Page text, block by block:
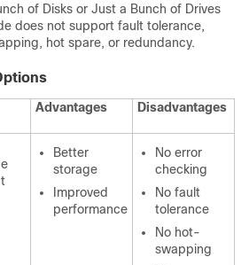
of Disks or Just a Bunch of Drives
does not support fault tolerance,
hot spare, or redundancy.
Advantages Disadvantages
Better
storage
Improved
performance
No error
checking
No fault
tolerance
No hot-
swapping